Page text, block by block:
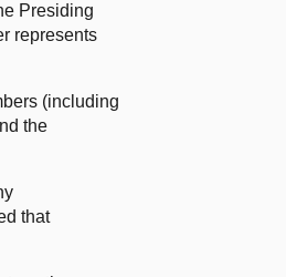
Presiding
represents
(including
the
that